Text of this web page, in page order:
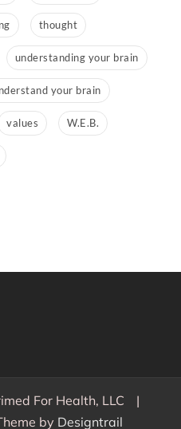
thought
understanding your brain
your brain
values W.E.B.
For Health, LLC
by Designtrail